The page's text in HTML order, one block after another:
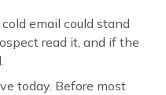
email could stand
read it, and if the
today. Before most